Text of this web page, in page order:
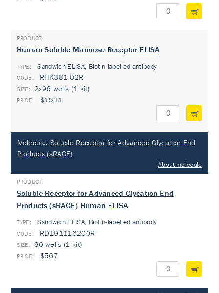
Human Soluble Mannose Receptor ELISA
TYPE: Sandwich ELISA, Biotin-labelled antibody
RHK381-02R
2x96 wells (1 kit)
$1511
Molecule: Soluble Receptor for Advanced Glycation End
Products (sRAGE)
About molecule
Soluble Receptor for Advanced Glycation End
Products (sRAGE) Human ELISA
TYPE: Sandwich ELISA, Biotin-labelled antibody
RD191116200R
96 wells (1 kit)
$567